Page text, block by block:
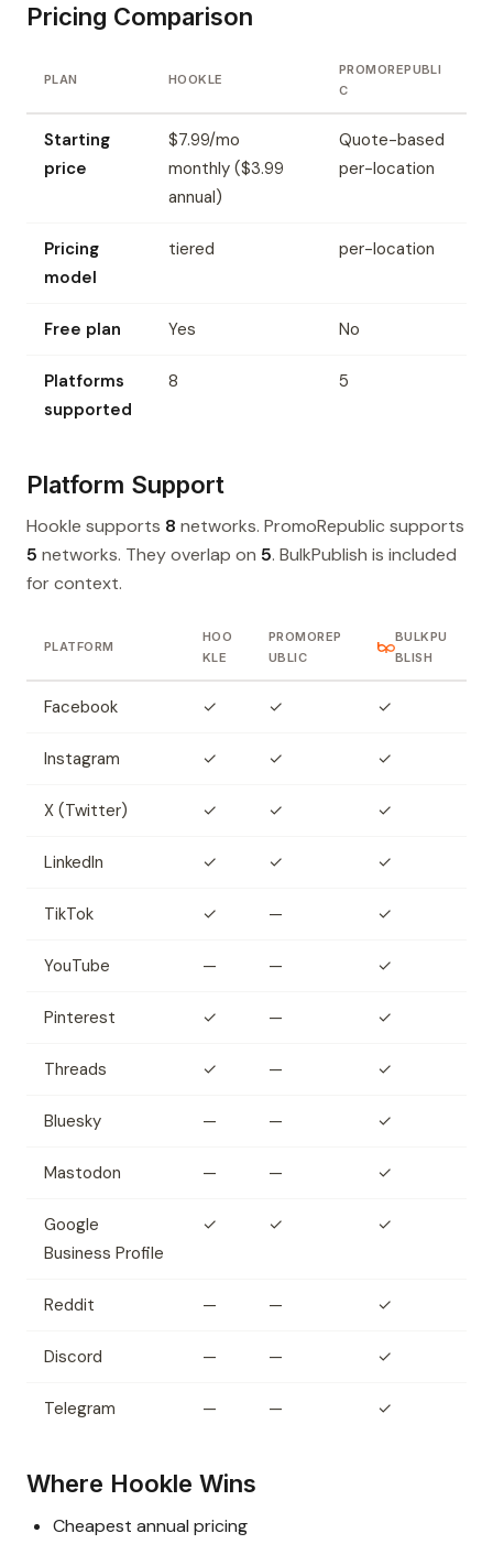
Pricing Comparison
PLAN HOOKLE
PROMOREPUBLI
C
Starting
price
$7.99/mo
monthly ($3.99
annual)
Quote-based
per-location
Pricing
model
tiered per-location
Free plan Yes No
Platforms
supported
8 5
Platform Support
Hookle supports 8 networks. PromoRepublic supports
5 networks. They overlap on 5. BulkPublish is included
for context.
PLATFORM
HOO
KLE
PROMOREP
UBLIC
BULKPU
BLISH
Facebook ✓ ✓ ✓
Instagram ✓ ✓ ✓
X (Twitter) ✓ ✓ ✓
LinkedIn ✓ ✓ ✓
TikTok ✓ — ✓
YouTube — — ✓
Pinterest ✓ — ✓
Threads ✓ — ✓
Bluesky — — ✓
Mastodon — — ✓
Google
Business Profile
✓ ✓ ✓
Reddit — — ✓
Discord — — ✓
Telegram — — ✓
Where Hookle Wins
Cheapest annual pricing